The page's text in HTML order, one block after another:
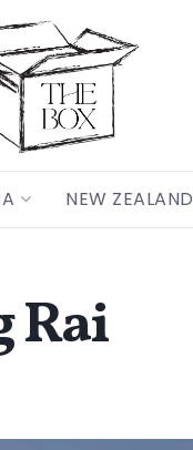
NEW ZEALAND
Rai